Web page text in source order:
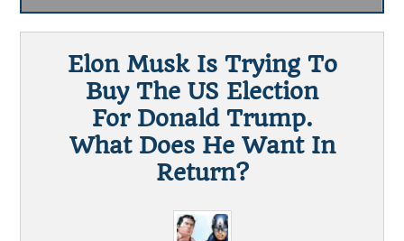
Elon Musk Is Trying To
Buy The US Election
For Donald Trump.
What Does He Want In
Return?